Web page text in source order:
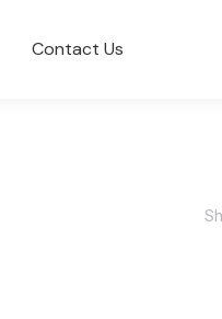
Contact Us